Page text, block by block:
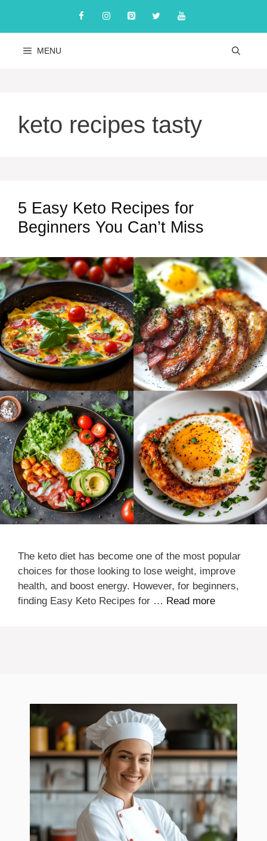
content
MENU
keto recipes tasty
5 Easy Keto Recipes for
Beginners You Can’t Miss
The keto diet has become one of the most popular
choices for those looking to lose weight, improve
health, and boost energy. However, for beginners,
finding Easy Keto Recipes for … Read more